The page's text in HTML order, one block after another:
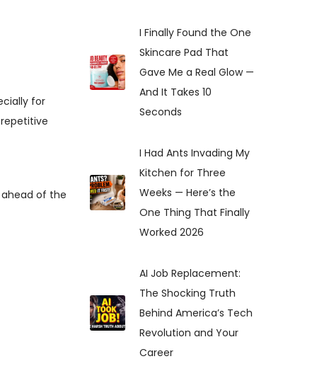
for
of the
I Finally Found the One
Skincare Pad That
Gave Me a Real Glow —
And It Takes 10
Seconds
I Had Ants Invading My
Kitchen for Three
Weeks — Here’s the
One Thing That Finally
Worked 2026
AI Job Replacement:
The Shocking Truth
Behind America’s Tech
Revolution and Your
Career